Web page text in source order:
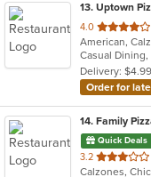
13. Uptown
4.0 out
of
5
stars.
Casual
Delivery: $4.99
Order for
14. Family
Quick Deals
3.2 out
of